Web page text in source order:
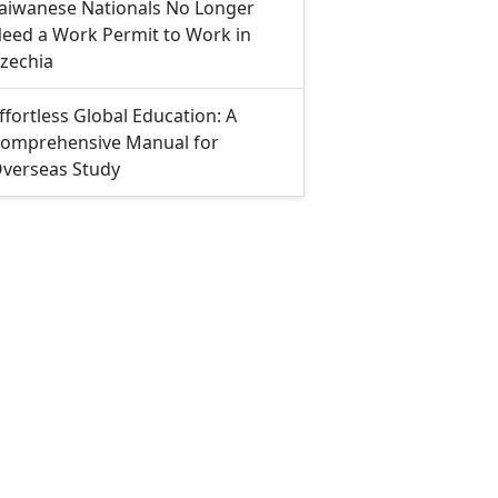
Nationals No Longer
a Work Permit to Work in
Global Education: A
Manual for
Study